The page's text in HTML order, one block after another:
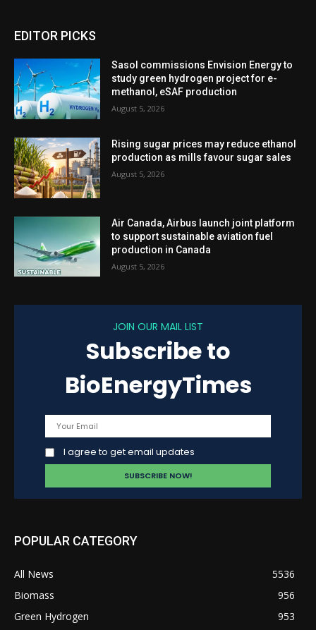
EDITOR PICKS
Sasol commissions Envision Energy to
study green hydrogen project for e-
methanol, eSAF production
August 5, 2026
Rising sugar prices may reduce ethanol
production as mills favour sugar sales
August 5, 2026
Air Canada, Airbus launch joint platform
to support sustainable aviation fuel
production in Canada
August 5, 2026
JOIN OUR MAIL LIST
Subscribe to
BioEnergyTimes
I agree to get email updates
POPULAR CATEGORY
All News
5536
Biomass
956
Green Hydrogen
953